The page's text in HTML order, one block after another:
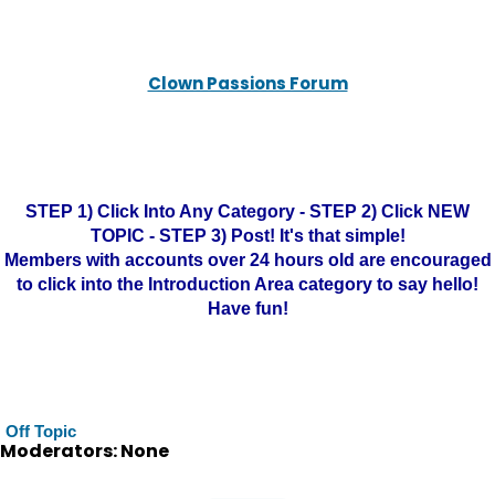
Clown Passions Forum
STEP 1) Click Into Any Category - STEP 2) Click NEW
TOPIC - STEP 3) Post! It's that simple!
Members with accounts over 24 hours old are encouraged
to click into the Introduction Area category to say hello!
Have fun!
Off Topic
Moderators: None